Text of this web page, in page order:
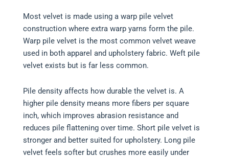
Most velvet is made using a warp pile velvet
construction where extra warp yarns form the pile.
Warp pile velvet is the most common velvet weave
used in both apparel and upholstery fabric. Weft pile
velvet exists but is far less common.
Pile density affects how durable the velvet is. A
higher pile density means more fibers per square
inch, which improves abrasion resistance and
reduces pile flattening over time. Short pile velvet is
stronger and better suited for upholstery. Long pile
velvet feels softer but crushes more easily under